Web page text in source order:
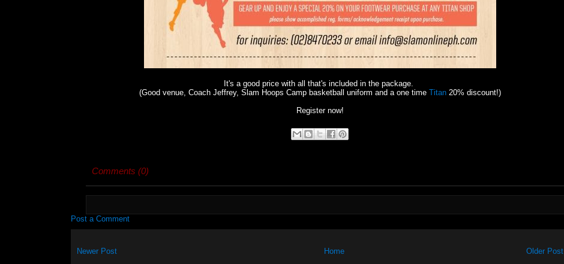
It's a good price with all that's included in the package.
(Good venue, Coach Jeffrey, Slam Hoops Camp basketball uniform and a one time Titan20% discount!)
Register now!
Comments (0)
Post a Comment
Newer Post Older Post
Home